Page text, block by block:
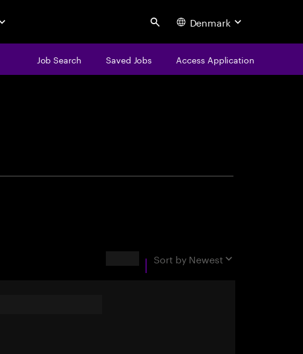
Search Denmark
Job Search Saved Jobs Access Application
Sort by Newest